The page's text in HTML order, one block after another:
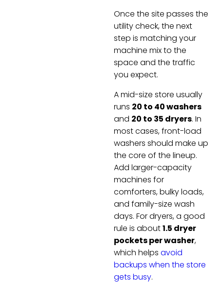
Once the site passes the
utility check, the next
step is matching your
machine mix to the
space and the traffic
you expect.
A mid-size store usually
runs 20 to 40 washers
and 20 to 35 dryers. In
most cases, front-load
washers should make up
the core of the lineup.
Add larger-capacity
machines for
comforters, bulky loads,
and family-size wash
days. For dryers, a good
rule is about1.5 dryer
pockets per washer,
which helps avoid
backups when the store
gets busy.